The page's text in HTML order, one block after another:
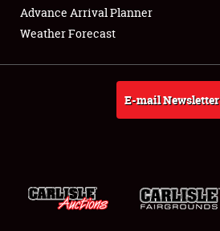
About
Advance Arrival Planner
Weather Forecast
E-mail Newsletter